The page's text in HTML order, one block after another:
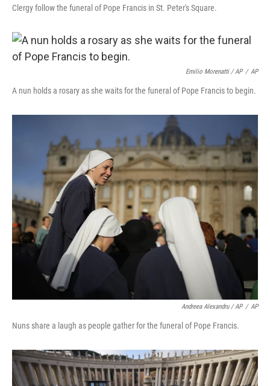
Clergy follow the funeral of Pope Francis in St. Peter's Square.
Emilio Morenatti / AP / AP
A nun holds a rosary as she waits for the funeral of Pope Francis to begin.
Andreea Alexandru / AP / AP
Nuns share a laugh as people gather for the funeral of Pope Francis.